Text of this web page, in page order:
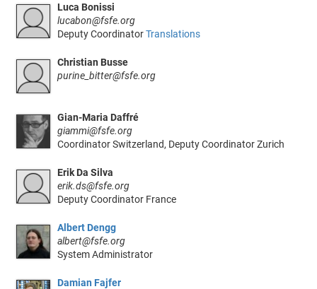
Luca Bonissi
lucabon@fsfe.org
Deputy CoordinatorTranslations
Christian Busse
purine_bitter@fsfe.org
Gian-Maria Daffré
giammi@fsfe.org
Coordinator Switzerland, Deputy Coordinator Zurich
Erik Da Silva
erik.ds@fsfe.org
Deputy Coordinator France
Albert Dengg
albert@fsfe.org
System Administrator
Damian Fajfer